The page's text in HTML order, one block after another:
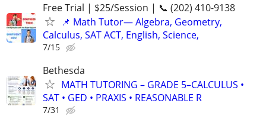
Free Trial | $25/Session | 📞 (202) 410-9138
📌 Math Tutor— Algebra, Geometry,
Calculus, SAT ACT, English, Science,
7/15
Bethesda
MATH TUTORING – GRADE 5–CALCULUS •
SAT • GED • PRAXIS • REASONABLE R
7/31